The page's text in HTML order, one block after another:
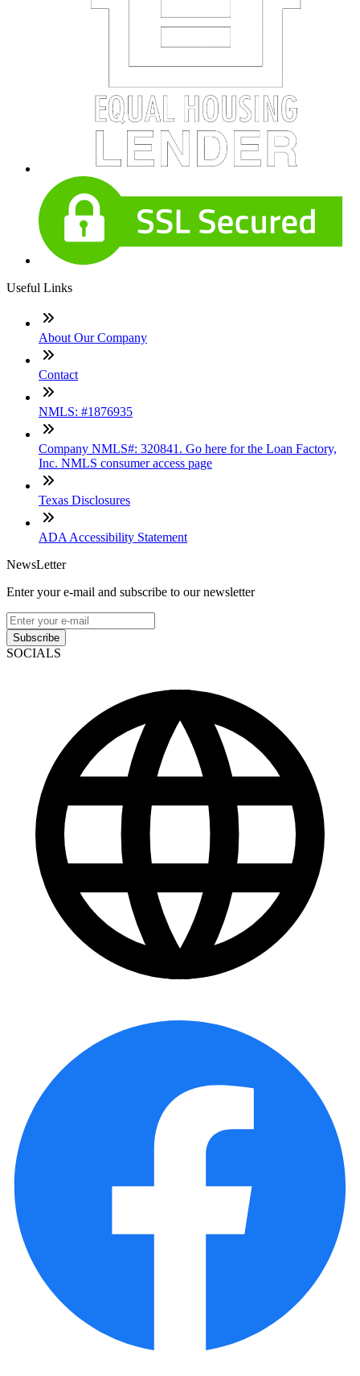
Useful Links
About Our Company
Contact
NMLS: #1876935
Company NMLS#: 320841. Go here for the Loan Factory,
Inc. NMLS consumer access page
Texas Disclosures
ADA Accessibility Statement
NewsLetter
Enter your e-mail and subscribe to our newsletter
Subscribe
SOCIALS